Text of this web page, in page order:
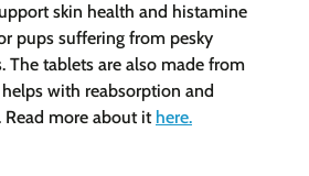
skin health and histamine
pups suffering from pesky
The tablets are also made from
with reabsorption and
Read more about it here.